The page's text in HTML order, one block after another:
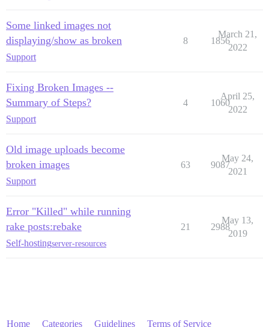
Some linked images not
displaying/show as broken
Support
8 1856
March 21,
2022
Fixing Broken Images --
Summary of Steps?
Support
4 1060
April 25,
2022
Old image uploads become
broken images
Support
63 9087
May 24,
2021
Error "Killed" while running
rake posts:rebake
Self-hostingserver-resources
21 2988
May 13,
2019
Home Categories Guidelines Terms of Service